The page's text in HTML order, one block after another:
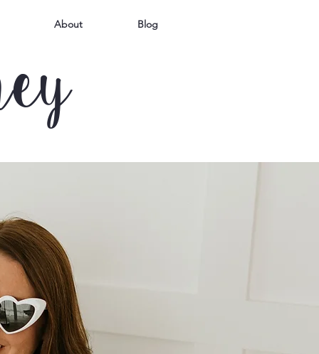
About Blog